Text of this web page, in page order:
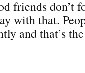
friends don’t
with that.
and that’s